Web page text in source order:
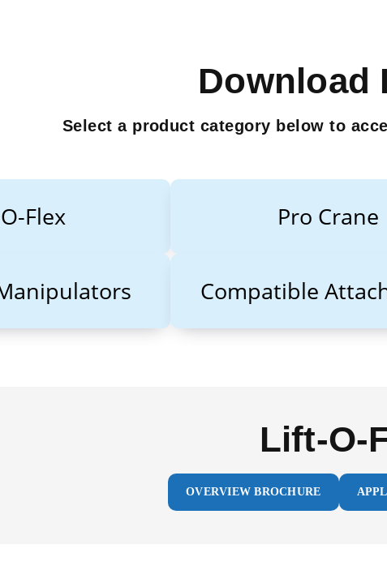
Download
Select a product category below to
Flex Pro Crane
Compatible
Lift-O-
OVERVIEW BROCHURE